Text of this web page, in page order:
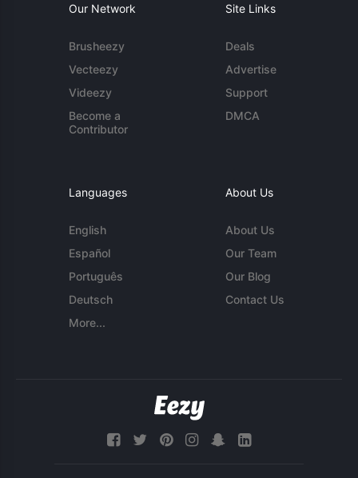
Our Network
Brusheezy
Vecteezy
Videezy
Become a
Contributor
Site Links
Deals
Advertise
Support
DMCA
Languages
English
Español
Português
Deutsch
More...
About Us
About Us
Our Team
Our Blog
Contact Us